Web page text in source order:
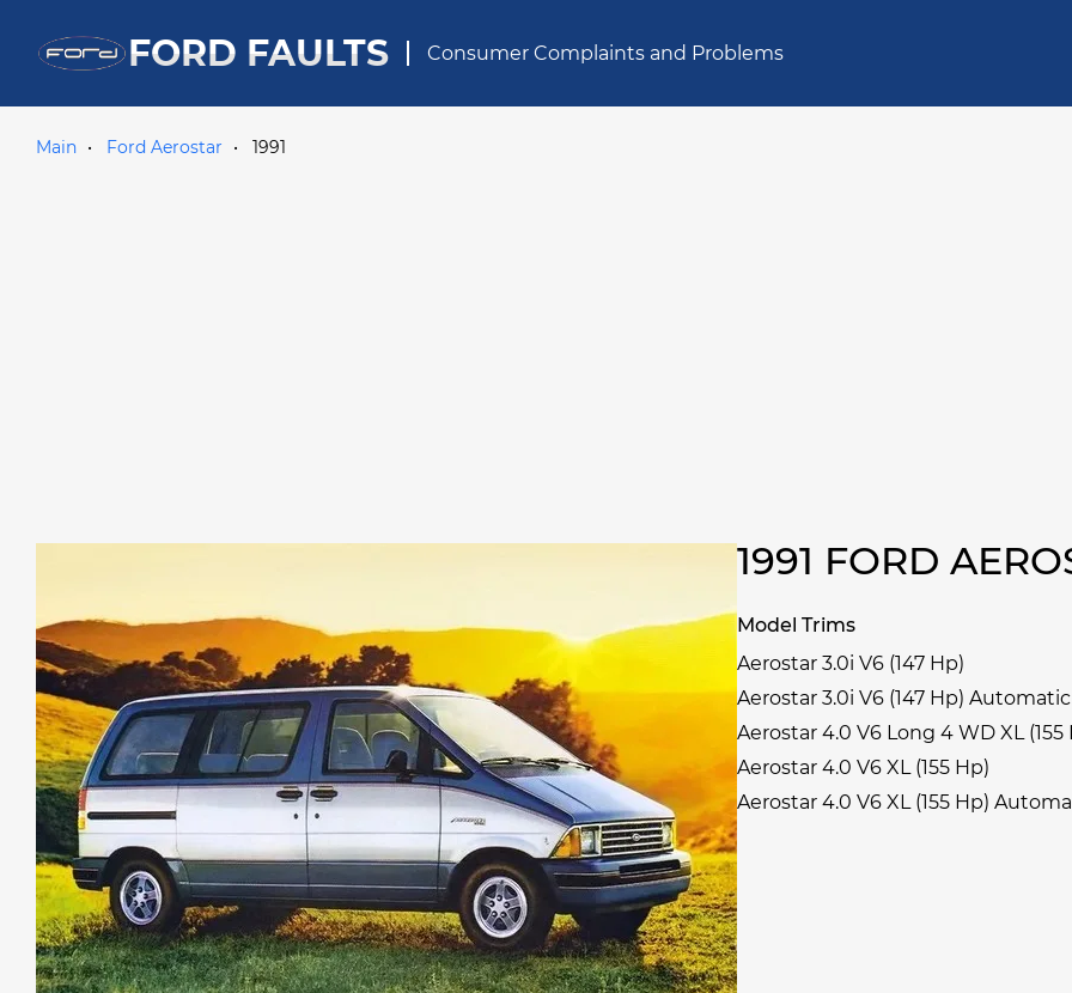
FORD FAULTS Consumer Complaints and Problems
Main Ford Aerostar 1991
1991 FORD
Model Trims
Aerostar 3.0i V6 (147 Hp)
Aerostar 3.0i V6 (147 Hp) Automatic
Aerostar 4.0 V6 Long 4 WD XL (155
Aerostar 4.0 V6 XL (155 Hp)
Aerostar 4.0 V6 XL (155 Hp)